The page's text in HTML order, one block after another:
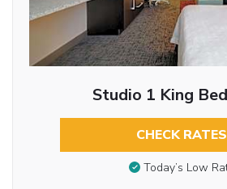
Studio 1 King
CHECK RATES
Today’s Low